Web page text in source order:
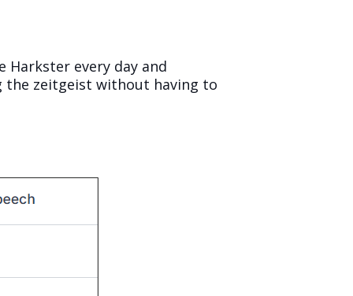
Harkster every day and
the zeitgeist without having to